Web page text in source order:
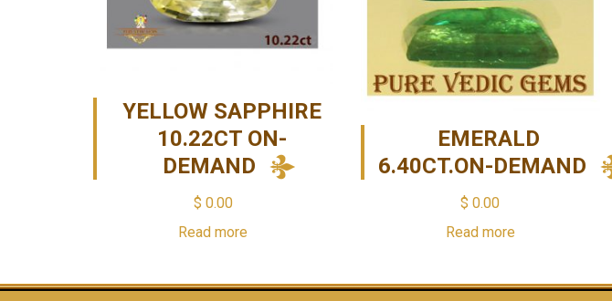
YELLOW SAPPHIRE
10.22CT ON-
DEMAND
$ 0.00
Read more
EMERALD
6.40CT.ON-DEMAND
$ 0.00
Read more